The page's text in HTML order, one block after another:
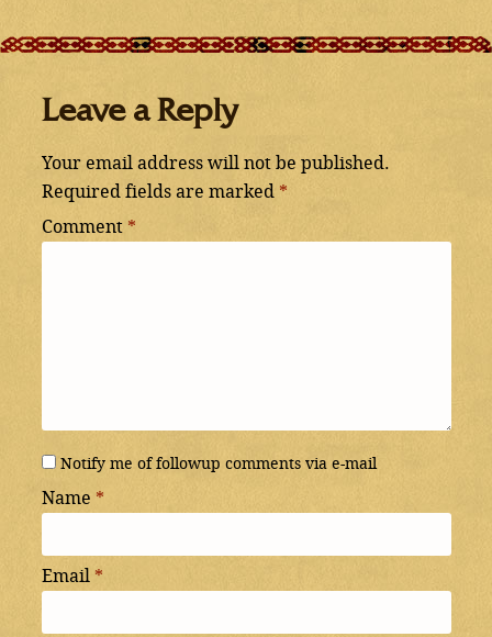
Leave a Reply
Your email address will not be published.
Required fields are marked *
Comment *
Notify me of followup comments via e-mail
Name *
Email *